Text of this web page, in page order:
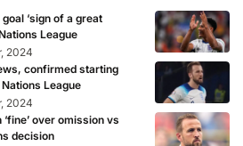
‘sign of a great
League
2024
confirmed starting
League
2024
over omission vs
decision